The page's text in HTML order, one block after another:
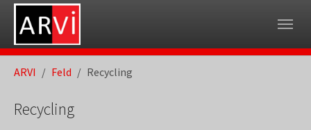
Skip to main navigation
Skip to main content
Skip to page footer
ARVI Feld Recycling
Recycling